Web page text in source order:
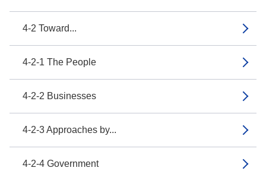
4-2 Toward...
4-2-1 The People
4-2-2 Businesses
4-2-3 Approaches by...
4-2-4 Government